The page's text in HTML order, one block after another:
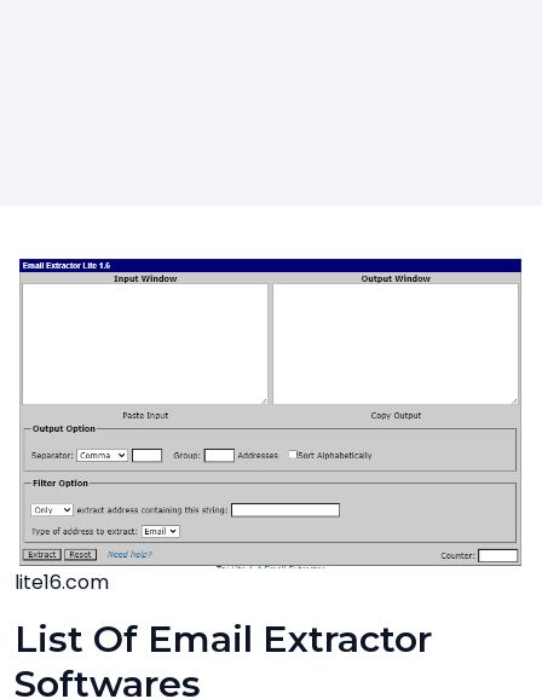
lite16.com
List Of Email Extractor
Softwares